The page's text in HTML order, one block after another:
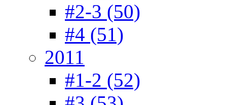
#2-3 (50)
#4 (51)
2011
#1-2 (52)